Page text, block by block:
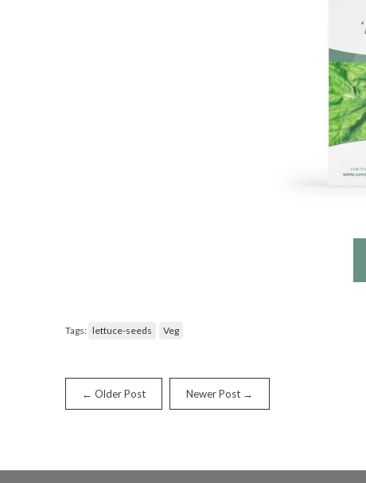
Tags: lettuce-seeds Veg
← Older Post Newer Post →